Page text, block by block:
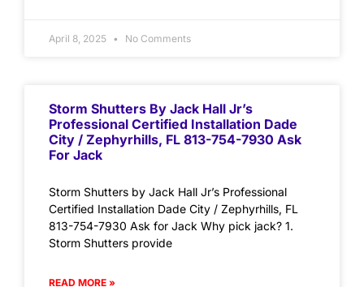
April 8, 2025 No Comments
Storm Shutters By Jack Hall Jr’s
Professional Certified Installation Dade
City / Zephyrhills, FL 813-754-7930 Ask
For Jack
Storm Shutters by Jack Hall Jr’s Professional
Certified Installation Dade City / Zephyrhills, FL
813-754-7930 Ask for Jack Why pick jack? 1.
Storm Shutters provide
READ MORE »